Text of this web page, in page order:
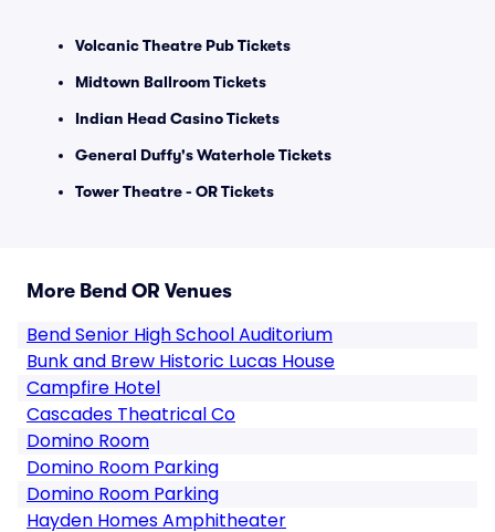
Volcanic Theatre Pub Tickets
Midtown Ballroom Tickets
Indian Head Casino Tickets
General Duffy's Waterhole Tickets
Tower Theatre - OR Tickets
More Bend OR Venues
Bend Senior High School Auditorium
Bunk and Brew Historic Lucas House
Campfire Hotel
Cascades Theatrical Co
Domino Room
Domino Room Parking
Domino Room Parking
Hayden Homes Amphitheater